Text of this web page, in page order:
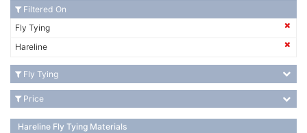
Hareline Fly Tying Materials
Filtered On
Fly Tying
Hareline
Fly Tying
Price